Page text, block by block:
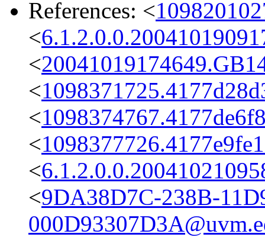
References: <
<
<
<
<
<
<
<9DA38D7C-238B-